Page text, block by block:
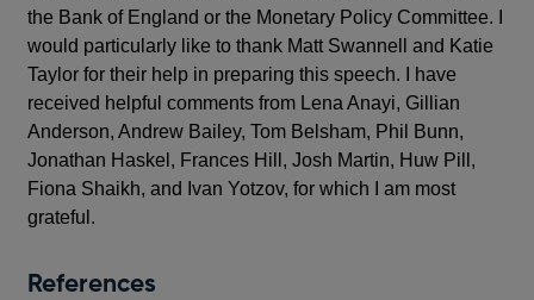
the Bank of England or the Monetary Policy Committee. I
would particularly like to thank Matt Swannell and Katie
Taylor for their help in preparing this speech. I have
received helpful comments from Lena Anayi, Gillian
Anderson, Andrew Bailey, Tom Belsham, Phil Bunn,
Jonathan Haskel, Frances Hill, Josh Martin, Huw Pill,
Fiona Shaikh, and Ivan Yotzov, for which I am most
grateful.
References